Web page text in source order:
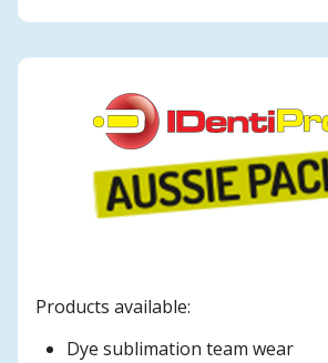
Products available:
Dye sublimation team wear